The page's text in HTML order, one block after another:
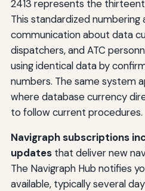
2413 represents the
This standardized numbering
communication about data
dispatchers, and ATC
using identical data by
numbers. The same system
where database currency
to follow current procedures.
Navigraph subscriptions
updatesthat deliver new
The Navigraph Hub notifies
available, typically several